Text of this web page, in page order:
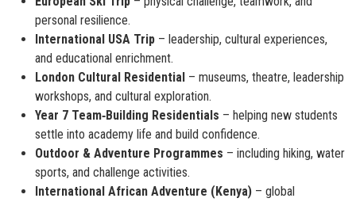
personal resilience.
International USA Trip – leadership, cultural experiences,
and educational enrichment.
London Cultural Residential – museums, theatre, leadership
workshops, and cultural exploration.
Year 7 Team‑Building Residentials – helping new students
settle into academy life and build confidence.
Outdoor & Adventure Programmes – including hiking, water
sports, and challenge activities.
International African Adventure (Kenya) – global